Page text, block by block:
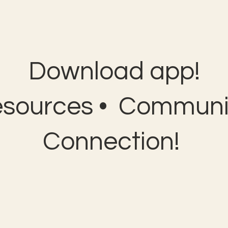
Download app!
•
Connection!